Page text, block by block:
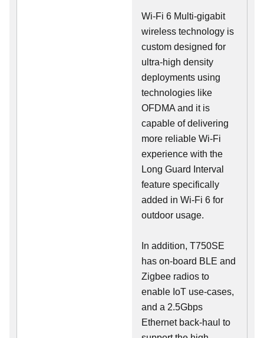
Wi-Fi 6 Multi-gigabit
wireless technology is
custom designed for
ultra-high density
deployments using
technologies like
OFDMA and it is
capable of delivering
more reliable Wi-Fi
experience with the
Long Guard Interval
feature specifically
added in Wi-Fi 6 for
outdoor usage.
In addition, T750SE
has on-board BLE and
Zigbee radios to
enable IoT use-cases,
and a 2.5Gbps
Ethernet back-haul to